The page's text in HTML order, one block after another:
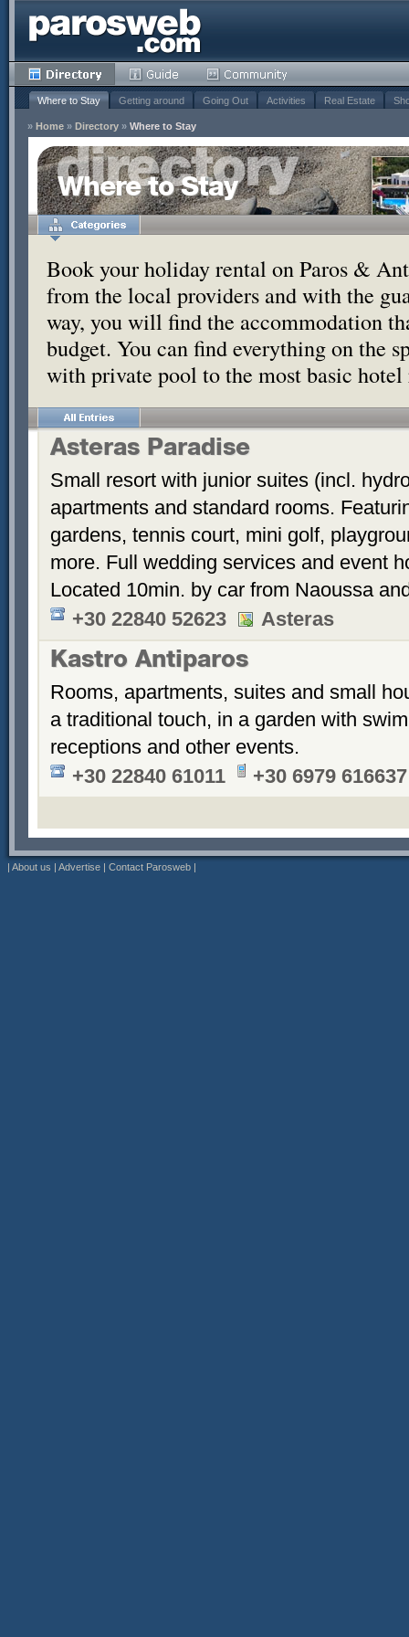
Where to Stay Getting around Going Out Activities Real Estate
» Home » Directory » Where to Stay
Where to Stay
Book your holiday rental on Paros &
from the local providers and with the
way, you will find the accommodation
budget. You can find everything on the
with private pool to the most basic
Asteras Paradise
Small resort with junior suites (incl.
apartments and standard rooms.
gardens, tennis court, mini golf,
more. Full wedding services and event
Located 10min. by car from Naoussa
+30 22840 52623
Asteras
Kastro Antiparos
Rooms, apartments, suites and small
a traditional touch, in a garden with
receptions and other events.
+30 22840 61011
+30 6979 616637
| About us | Advertise | Contact Parosweb |